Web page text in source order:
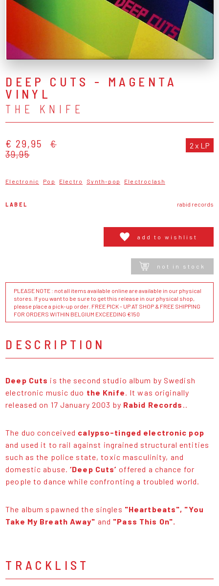
DEEP CUTS - MAGENTA
VINYL
THE KNIFE
€ 29,95
€
39,95
2 x LP
Electronic Pop Electro Synth-pop Electroclash
LABEL rabid records
add to wishlist
not in stock
PLEASE NOTE : not all items available online are available in our physical
stores. If you want to be sure to get this release in our physical shop,
please place a pick-up order. FREE PICK - UP AT SHOP & FREE SHIPPING
FOR ORDERS WITHIN BELGIUM EXCEEDING €150
DESCRIPTION
Deep Cuts is the second studio album by Swedish
electronic music duo the Knife . It was originally
released on 17 January 2003 by Rabid Records
The duo conceived calypso-tinged electronic pop
and used it to rail against ingrained structural entities
such as the police state, toxic masculinity, and
domestic abuse. ‘Deep Cuts’ offered a chance for
people to dance while confronting a troubled world.
The album spawned the singles "Heartbeats", "You
Take My Breath Away" and "Pass This On".
TRACKLIST